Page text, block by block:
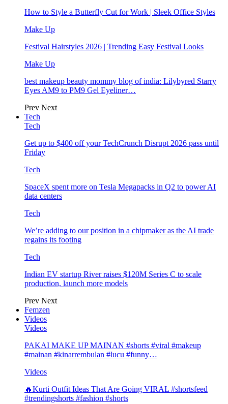
How to Style a Butterfly Cut for Work | Sleek Office Styles
Make Up
Festival Hairstyles 2026 | Trending Easy Festival Looks
Make Up
best makeup beauty mommy blog of india: Lilybyred Starry
Eyes AM9 to PM9 Gel Eyeliner…
Prev Next
Tech
Tech
Get up to $400 off your TechCrunch Disrupt 2026 pass until
Friday
Tech
SpaceX spent more on Tesla Megapacks in Q2 to power AI
data centers
Tech
We’re adding to our position in a chipmaker as the AI trade
regains its footing
Tech
Indian EV startup River raises $120M Series C to scale
production, launch more models
Prev Next
Femzen
Videos
Videos
PAKAI MAKE UP MAINAN #shorts #viral #makeup
#mainan #kinarrembulan #lucu #funny…
Videos
🔥Kurti Outfit Ideas That Are Going VIRAL #shortsfeed
#trendingshorts #fashion #shorts